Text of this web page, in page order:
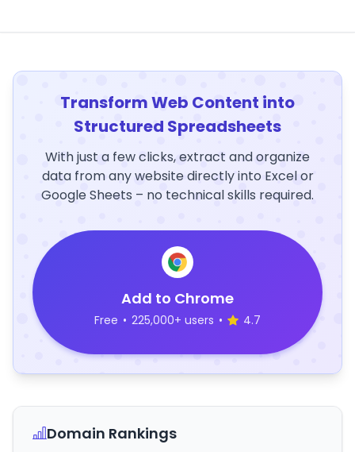
Transform Web Content into
Structured Spreadsheets
With just a few clicks, extract and organize
data from any website directly into Excel or
Google Sheets – no technical skills required.
Add to Chrome
Free • 225,000+ users • 4.7
Domain Rankings